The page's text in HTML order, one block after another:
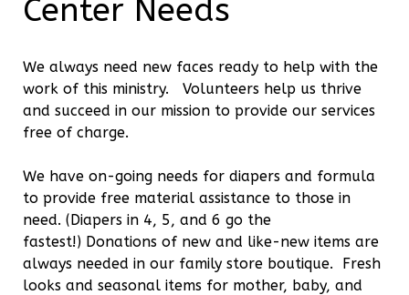
Center Needs
We always need new faces ready to help with the
work of this ministry. Volunteers help us thrive
and succeed in our mission to provide our services
free of charge.
We have on-going needs for diapers and formula
to provide free material assistance to those in
need. (Diapers in 4, 5, and 6 go the
fastest!) Donations of new and like-new items are
always needed in our family store boutique. Fresh
looks and seasonal items for mother, baby, and